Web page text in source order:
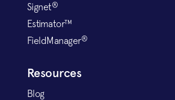
Signet®
Estimator™
FieldManager®
Resources
Blog